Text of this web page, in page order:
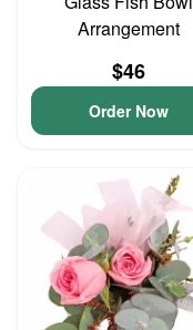
Arrangement
$46
Order Now